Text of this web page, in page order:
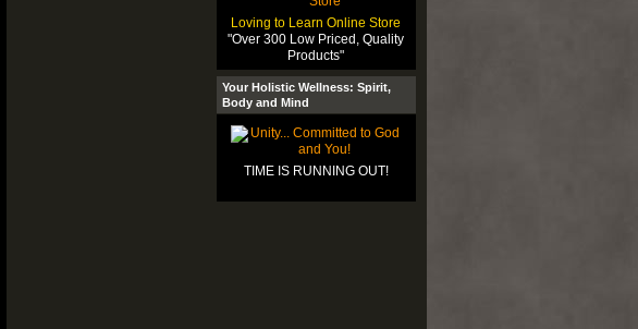
Loving to Learn Online Store
"Over 300 Low Priced, Quality
Products"
Your Holistic Wellness: Spirit,
Body and Mind
TIME IS RUNNING OUT!